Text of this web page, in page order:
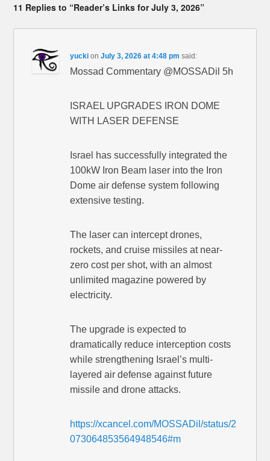
11 Replies to “Reader’s Links for July 3, 2026”
yucki onJuly 3, 2026 at 4:48 pm said:
Mossad Commentary @MOSSADil 5h
ISRAEL UPGRADES IRON DOME
WITH LASER DEFENSE
Israel has successfully integrated the
100kW Iron Beam laser into the Iron
Dome air defense system following
extensive testing.
The laser can intercept drones,
rockets, and cruise missiles at near-
zero cost per shot, with an almost
unlimited magazine powered by
electricity.
The upgrade is expected to
dramatically reduce interception costs
while strengthening Israel’s multi-
layered air defense against future
missile and drone attacks.
https://xcancel.com/MOSSADil/status/2
073064853564948546#m